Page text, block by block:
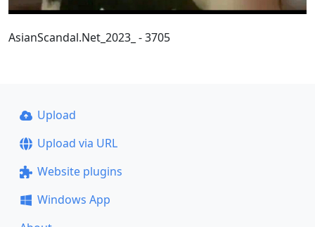
AsianScandal.Net_2023_ - 3705
Upload
Upload via URL
Website plugins
Windows App